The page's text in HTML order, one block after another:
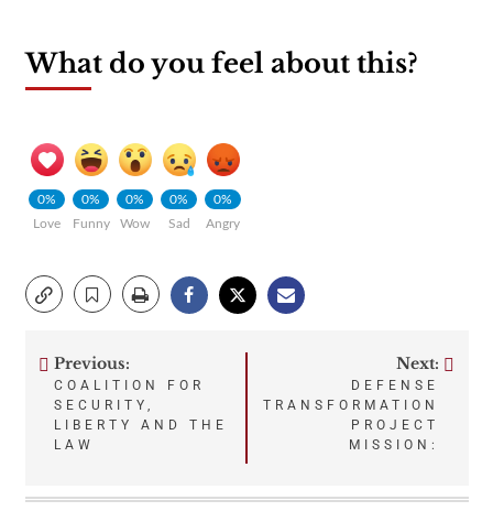
What do you feel about this?
0%
Love
0%
Funny
0%
Wow
0%
Sad
0%
Angry
Post
navigation
Previous:
COALITION FOR
SECURITY,
LIBERTY AND THE
LAW
Next:
DEFENSE
TRANSFORMATION
PROJECT
MISSION: